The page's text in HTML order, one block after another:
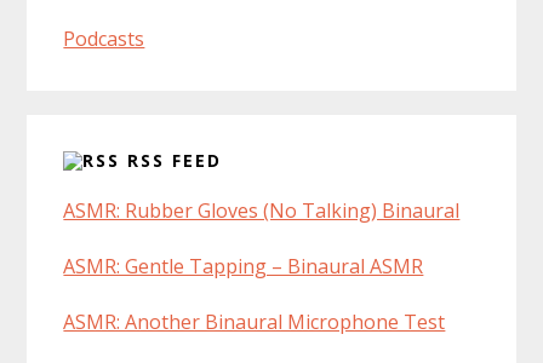
Podcasts
RSS FEED
ASMR: Rubber Gloves (No Talking) Binaural
ASMR: Gentle Tapping – Binaural ASMR
ASMR: Another Binaural Microphone Test